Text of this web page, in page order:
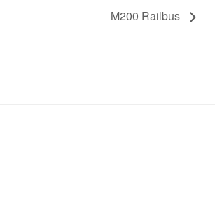
M200 Railbus